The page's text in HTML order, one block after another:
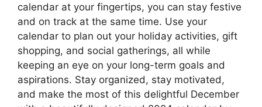
calendar at your fingertips, you can stay festive
and on track at the same time. Use your
calendar to plan out your holiday activities, gift
shopping, and social gatherings, all while
keeping an eye on your long-term goals and
aspirations. Stay organized, stay motivated,
and make the most of this delightful December